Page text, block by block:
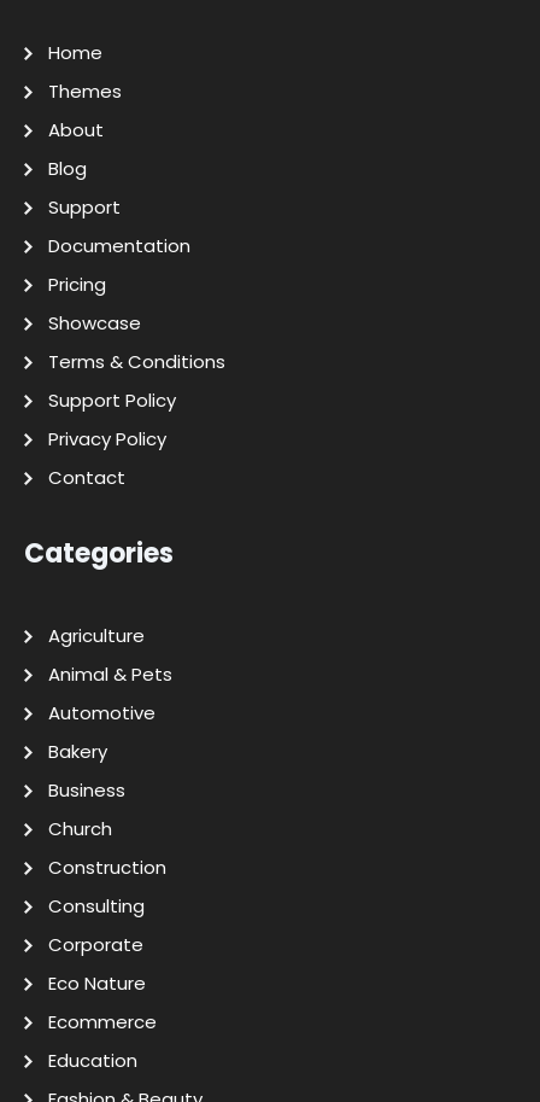
Home
Themes
About
Blog
Support
Documentation
Pricing
Showcase
Terms & Conditions
Support Policy
Privacy Policy
Contact
Categories
Agriculture
Animal & Pets
Automotive
Bakery
Business
Church
Construction
Consulting
Corporate
Eco Nature
Ecommerce
Education